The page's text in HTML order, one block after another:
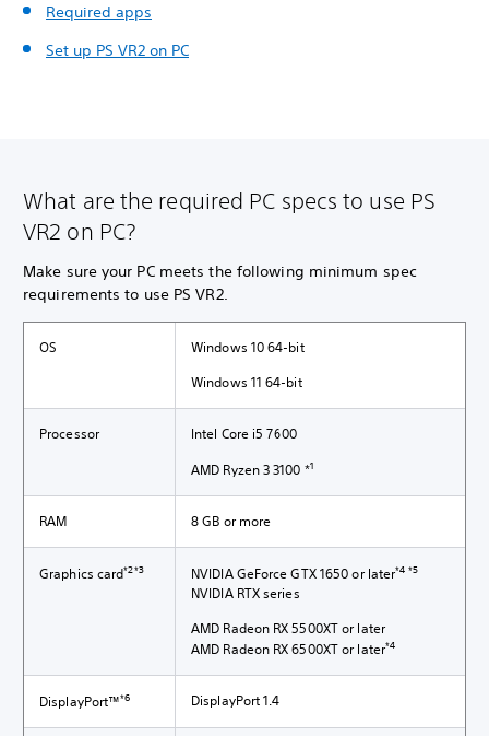
Required apps
Set up PS VR2 on PC
What are the required PC specs to use PS
VR2 on PC?
Make sure your PC meets the following minimum spec
requirements to use PS VR2.
OS
Windows 10 64-bit
Windows 11 64-bit
Processor
Intel Core i5 7600
AMD Ryzen 3 3100 *1
RAM 8 GB or more
Graphics card*2*3 NVIDIA GeForce GTX 1650 or later*4 *5
NVIDIA RTX series
AMD Radeon RX 5500XT or later
AMD Radeon RX 6500XT or later*4
DisplayPort™*6 DisplayPort 1.4